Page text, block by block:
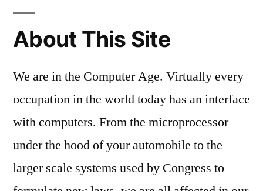
About This Site
We are in the Computer Age. Virtually every
occupation in the world today has an interface
with computers. From the microprocessor
under the hood of your automobile to the
larger scale systems used by Congress to